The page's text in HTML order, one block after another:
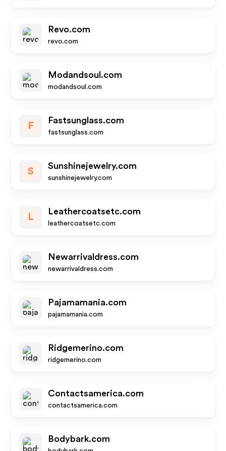
Revo.com
revo.com
Modandsoul.com
modandsoul.com
F
Fastsunglass.com
fastsunglass.com
S
Sunshinejewelry.com
sunshinejewelry.com
L
Leathercoatsetc.com
leathercoatsetc.com
Newarrivaldress.com
newarrivaldress.com
Pajamamania.com
pajamamania.com
Ridgemerino.com
ridgemerino.com
Contactsamerica.com
contactsamerica.com
Bodybark.com